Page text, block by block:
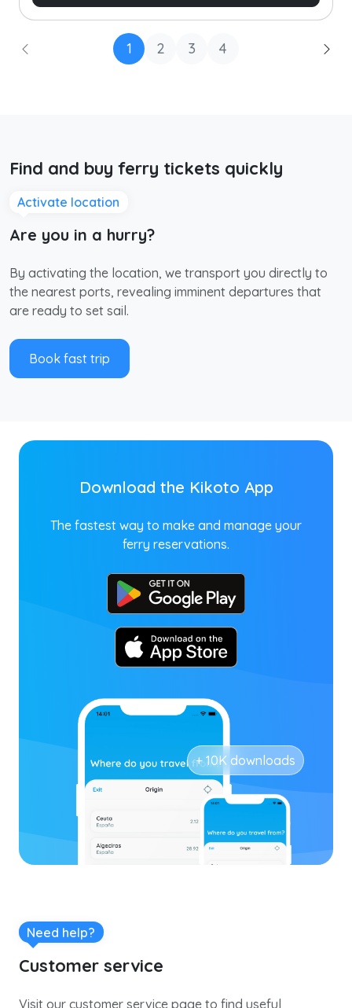
1 2 3 4
Find and buy ferry tickets quickly
Activate location
Are you in a hurry?
By activating the location, we transport you directly to
the nearest ports, revealing imminent departures that
are ready to set sail.
Book fast trip
Download the Kikoto App
The fastest way to make and manage your
ferry reservations.
+ 10K downloads
Need help?
Customer service
Visit our customer service page to find useful